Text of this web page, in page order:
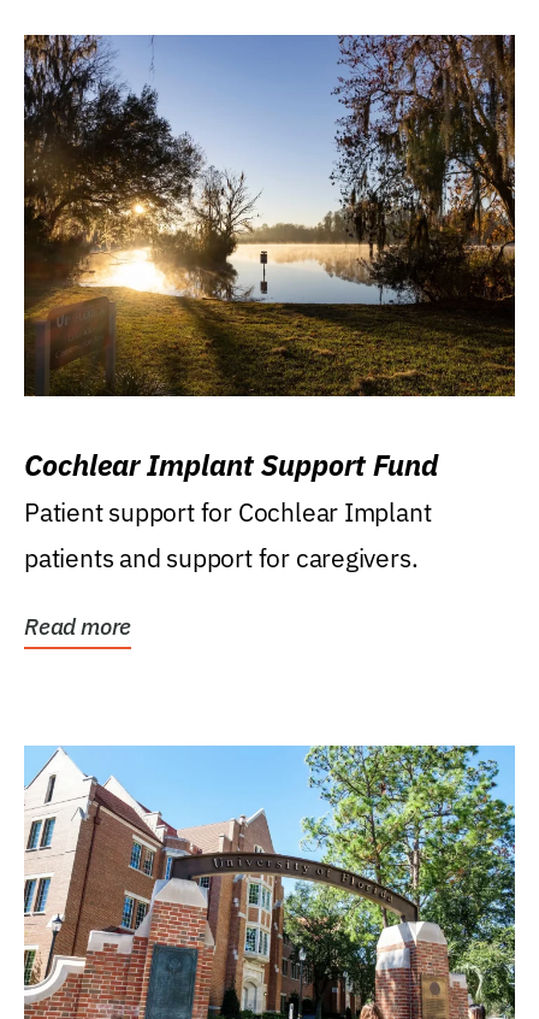
Cochlear Implant Support Fund
Patient support for Cochlear Implant
patients and support for caregivers.
Read more